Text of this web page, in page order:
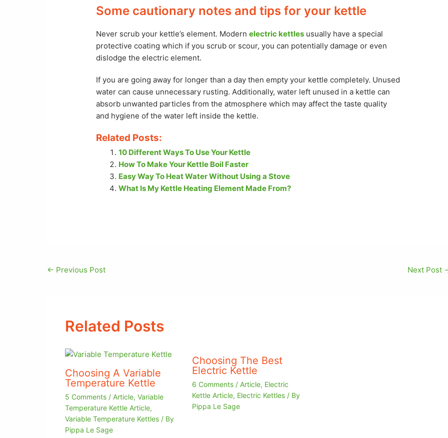
Some cautionary notes and tips for your kettle
Never scrub your kettle’s element. Modernelectric kettles usually have a special
protective coating which if you scrub or scour, you can potentially damage or even
dislodge the electric element.
If you are going away for longer than a day then empty your kettle completely. Unused
water can cause unnecessary rusting. Additionally, water left unused in a kettle can
absorb unwanted particles from the atmosphere which may affect the taste quality
and hygiene of the water left inside the kettle.
Related Posts:
10 Different Ways To Use Your Kettle
How To Make Your Kettle Boil Faster
Easy Way To Heat Water Without Using a Stove
What Is My Kettle Heating Element Made From?
← Previous Post Next Post
Related Posts
Choosing A Variable
Temperature Kettle
5 Comments / Article, Variable
Temperature Kettle Article,
Variable Temperature Kettles/ By
Pippa Le Sage
Choosing The Best
Electric Kettle
6 Comments / Article, Electric
Kettle Article, Electric Kettles/ By
Pippa Le Sage